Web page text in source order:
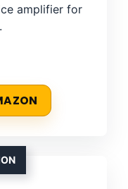
amplifier for